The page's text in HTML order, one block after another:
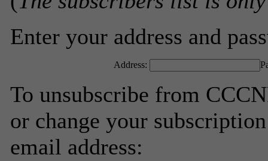
Enter your address and
Address:
To unsubscribe from
or change your
email address: